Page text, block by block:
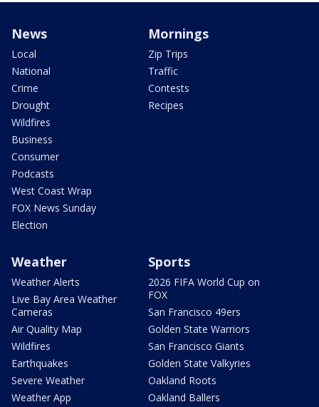
News
Local
National
Crime
Drought
Wildfires
Business
Consumer
Podcasts
West Coast Wrap
FOX News Sunday
Election
Mornings
Zip Trips
Traffic
Contests
Recipes
Weather
Weather Alerts
Live Bay Area Weather
Cameras
Air Quality Map
Wildfires
Earthquakes
Severe Weather
Weather App
Sports
2026 FIFA World Cup on
FOX
San Francisco 49ers
Golden State Warriors
San Francisco Giants
Golden State Valkyries
Oakland Roots
Oakland Ballers